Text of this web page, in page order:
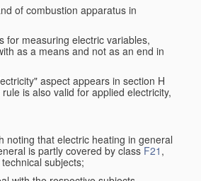
of combustion apparatus in
for measuring electric variables,
as a means and not as an end in
aspect appears in section H
is also valid for applied electricity,
noting that electric heating in general
is partly covered by class F21 ,
subjects;